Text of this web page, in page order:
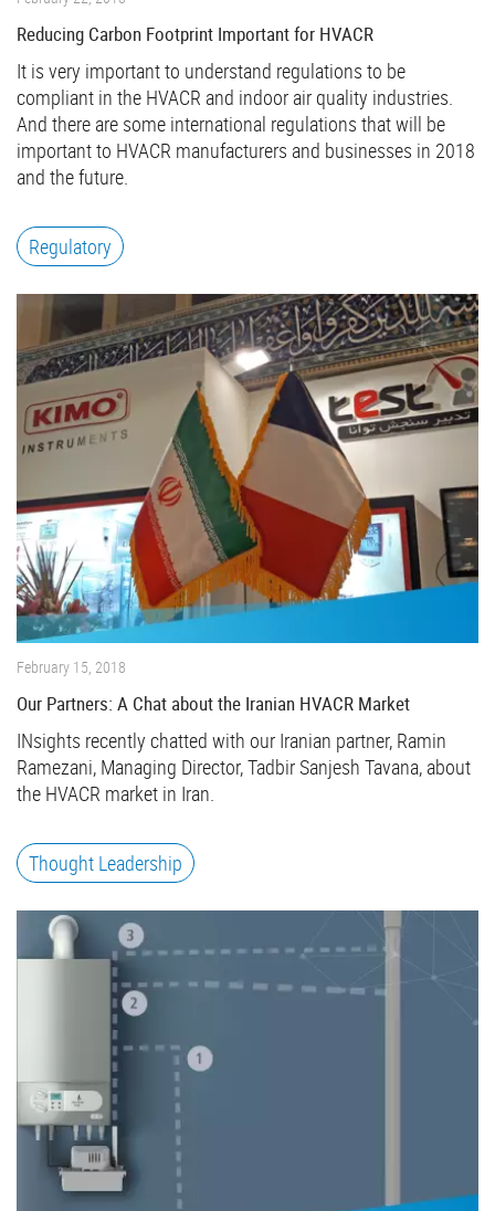
Reducing Carbon Footprint Important for HVACR
It is very important to understand regulations to be
compliant in the HVACR and indoor air quality industries.
And there are some international regulations that will be
important to HVACR manufacturers and businesses in 2018
and the future.
Regulatory
February 15, 2018
Our Partners: A Chat about the Iranian HVACR Market
INsights recently chatted with our Iranian partner, Ramin
Ramezani, Managing Director, Tadbir Sanjesh Tavana, about
the HVACR market in Iran.
Thought Leadership